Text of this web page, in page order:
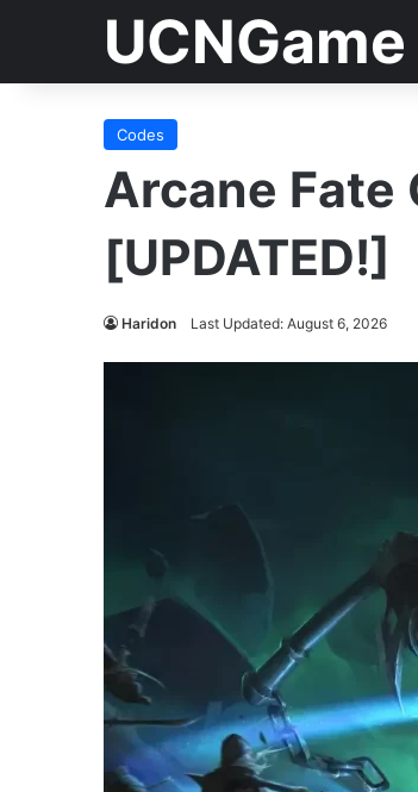
UCNGame
Codes
Arcane Fate
[UPDATED!]
Haridon Last Updated: August 6, 2026